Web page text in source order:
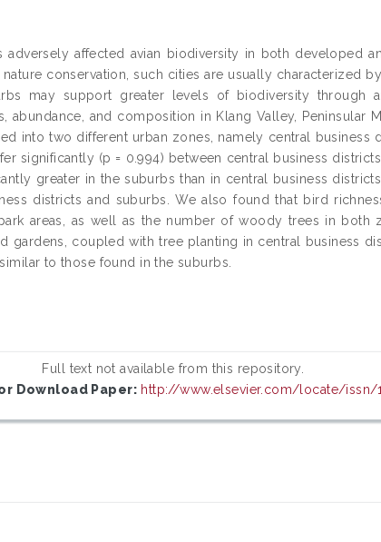
adversely affected avian biodiversity in both developed
conservation, such cities are usually characterized
may support greater levels of biodiversity through
abundance, and composition in Klang Valley, Peninsular
into two different urban zones, namely central business
significantly (p = 0.994) between central business
greater in the suburbs than in central business
districts and suburbs. We also found that bird
areas, as well as the number of woody trees in both
gardens, coupled with tree planting in central business
to those found in the suburbs.
Full text not available from this repository.
Download Paper: http://www.elsevier.com/locate/issn/